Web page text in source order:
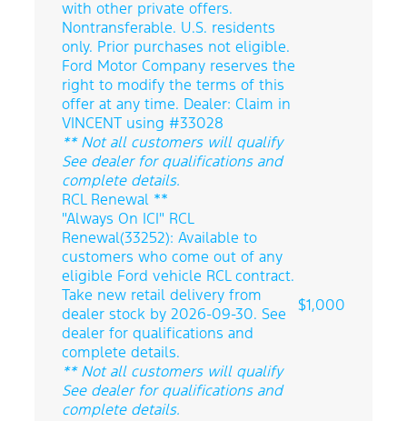
with other private offers.
Nontransferable. U.S. residents
only. Prior purchases not eligible.
Ford Motor Company reserves the
right to modify the terms of this
offer at any time. Dealer: Claim in
VINCENT using #33028
** Not all customers will qualify
See dealer for qualifications and
complete details.
RCL Renewal **
"Always On ICI" RCL
Renewal(33252): Available to
customers who come out of any
eligible Ford vehicle RCL contract.
Take new retail delivery from
dealer stock by 2026-09-30. See
dealer for qualifications and
complete details.
** Not all customers will qualify
See dealer for qualifications and
complete details.
$1,000